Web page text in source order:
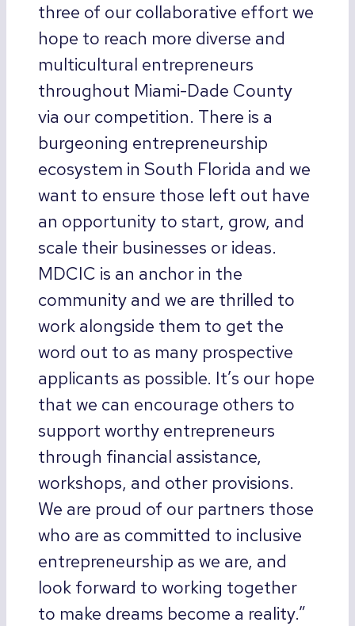
three of our collaborative effort we
hope to reach more diverse and
multicultural entrepreneurs
throughout Miami-Dade County
via our competition. There is a
burgeoning entrepreneurship
ecosystem in South Florida and we
want to ensure those left out have
an opportunity to start, grow, and
scale their businesses or ideas.
MDCIC is an anchor in the
community and we are thrilled to
work alongside them to get the
word out to as many prospective
applicants as possible. It’s our hope
that we can encourage others to
support worthy entrepreneurs
through financial assistance,
workshops, and other provisions.
We are proud of our partners those
who are as committed to inclusive
entrepreneurship as we are, and
look forward to working together
to make dreams become a reality.”